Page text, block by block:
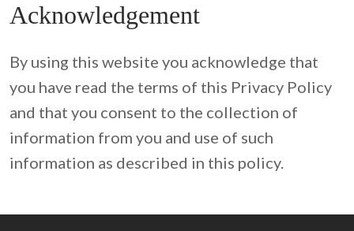
Acknowledgement
By using this website you acknowledge that
you have read the terms of this Privacy Policy
and that you consent to the collection of
information from you and use of such
information as described in this policy.